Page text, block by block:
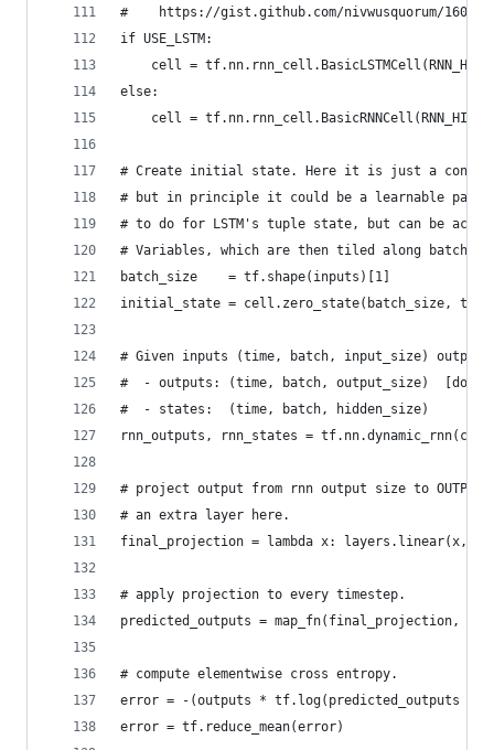
#    https://gist.github.com/nivwusquorum/
if USE_LSTM:
cell =
else:
cell =
# Create initial state. Here it is just a
# but in principle it could be a learnable
# to do for LSTM's tuple state, but can be
# Variables, which are then tiled along batch
batch_size    = tf.shape(inputs)[1]
initial_state = cell.zero_state(batch_size,
# Given inputs (time, batch, input_size)
#  - outputs: (time, batch, output_size)  [do not
#  - states:  (time, batch, hidden_size)
rnn_outputs, rnn_states =
# project output from rnn output size to
# an extra layer here.
final_projection = lambda x: layers.linear(x,
# apply projection to every timestep.
predicted_outputs = map_fn(final_projection,
# compute elementwise cross entropy.
error = -(outputs * tf.log(predicted_outputs +
error = tf.reduce_mean(error)